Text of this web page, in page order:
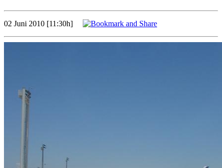
02 Juni 2010 [11:30h]